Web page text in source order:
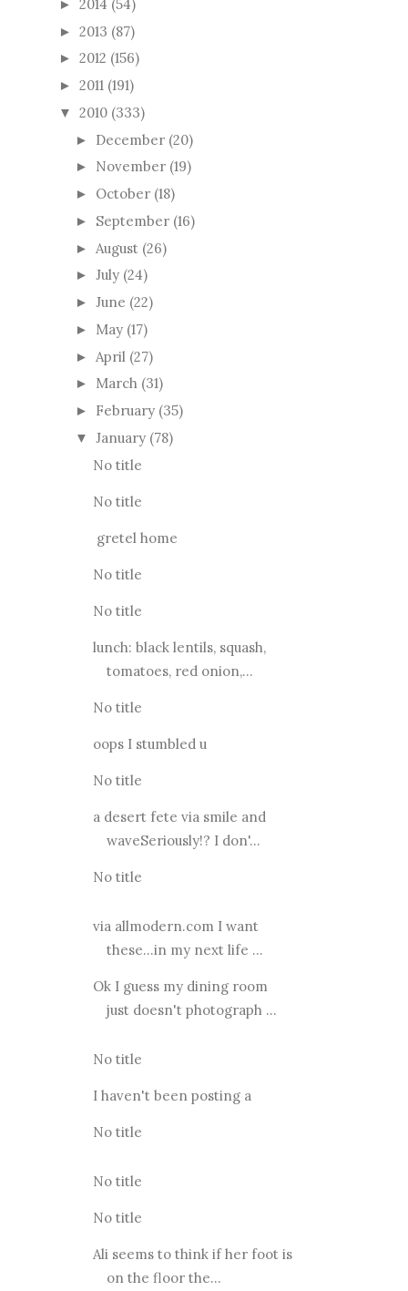
► 2014 (54)
► 2013 (87)
► 2012 (156)
► 2011 (191)
▼ 2010 (333)
► December (20)
► November (19)
► October (18)
► September (16)
► August (26)
► July (24)
► June (22)
► May (17)
► April (27)
► March (31)
► February (35)
▼ January (78)
No title
No title
gretel home
No title
No title
lunch: black lentils, squash,
tomatoes, red onion,...
No title
oops I stumbled u
No title
a desert fete via smile and
waveSeriously!? I don'...
No title
via allmodern.com I want
these...in my next life ...
Ok I guess my dining room
just doesn't photograph ...
No title
I haven't been posting a
No title
No title
No title
Ali seems to think if her foot is
on the floor the...